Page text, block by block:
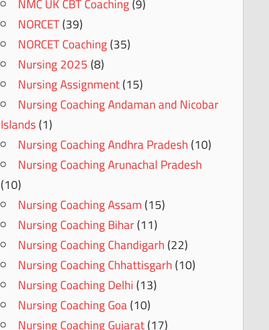
NORCET(39)
NORCET Coaching(35)
Nursing 2025(8)
Nursing Assignment(15)
Nursing Coaching Andaman and Nicobar
Islands(1)
Nursing Coaching Andhra Pradesh(10)
Nursing Coaching Arunachal Pradesh
(10)
Nursing Coaching Assam(15)
Nursing Coaching Bihar(11)
Nursing Coaching Chandigarh(22)
Nursing Coaching Chhattisgarh(10)
Nursing Coaching Delhi(13)
Nursing Coaching Goa(10)
Nursing Coaching Gujarat(17)